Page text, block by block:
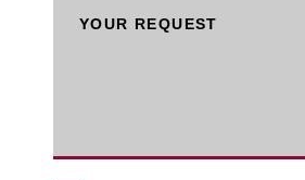
YOUR REQUEST